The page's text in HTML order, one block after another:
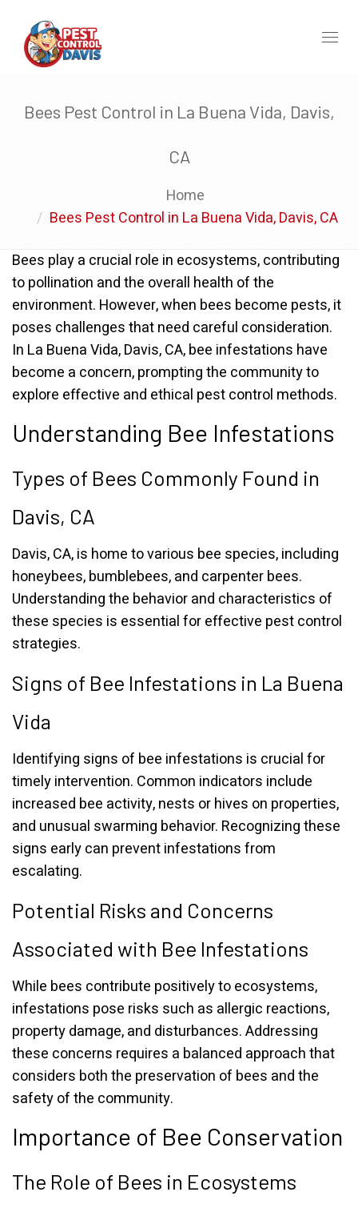
Bees Pest Control in La Buena Vida, Davis,
CA
Home
Bees Pest Control in La Buena Vida, Davis, CA
Bees play a crucial role in ecosystems, contributing
to pollination and the overall health of the
environment. However, when bees become pests, it
poses challenges that need careful consideration.
In La Buena Vida, Davis, CA, bee infestations have
become a concern, prompting the community to
explore effective and ethical pest control methods.
Understanding Bee Infestations
Types of Bees Commonly Found in
Davis, CA
Davis, CA, is home to various bee species, including
honeybees, bumblebees, and carpenter bees.
Understanding the behavior and characteristics of
these species is essential for effective pest control
strategies.
Signs of Bee Infestations in La Buena
Vida
Identifying signs of bee infestations is crucial for
timely intervention. Common indicators include
increased bee activity, nests or hives on properties,
and unusual swarming behavior. Recognizing these
signs early can prevent infestations from
escalating.
Potential Risks and Concerns
Associated with Bee Infestations
While bees contribute positively to ecosystems,
infestations pose risks such as allergic reactions,
property damage, and disturbances. Addressing
these concerns requires a balanced approach that
considers both the preservation of bees and the
safety of the community.
Importance of Bee Conservation
The Role of Bees in Ecosystems